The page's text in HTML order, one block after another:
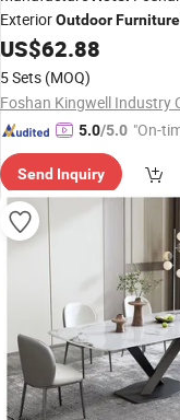
ExteriorOutdoorFurniture
TableSet
US$62.88
5 Sets (MOQ)
Foshan Kingwell Industry
5.0/5.0 "On-
Send Inquiry